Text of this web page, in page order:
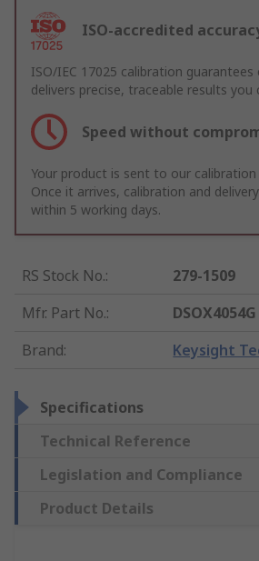
ISO-accredited
ISO/IEC 17025 calibration guarantees
delivers precise, traceable results you
Speed without
Your product is sent to our
Once it arrives, calibration and
within 5 working days.
RS Stock No.:
279-1509
Mfr. Part No.:
DSOX4054G
Brand: Keysight
Specifications
Technical Reference
Legislation and Compliance
Product Details